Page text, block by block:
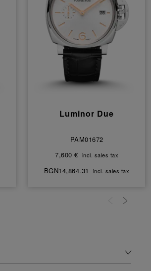
Luminor Due
PAM01672
7,600 € incl. sales tax
BGN14,864.31 incl. sales tax